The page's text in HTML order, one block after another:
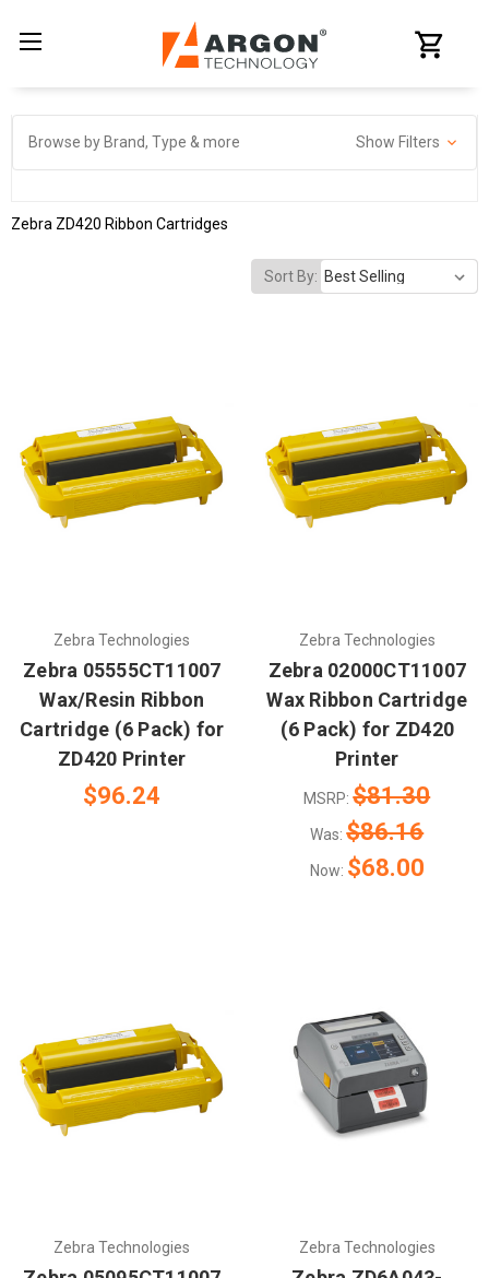
Browse by Brand, Type & more Show Filters
Zebra ZD420 Ribbon Cartridges
Sort By:
Zebra Technologies
Zebra 05555CT11007
Wax/Resin Ribbon
Cartridge (6 Pack) for
ZD420 Printer
$96.24
Zebra Technologies
Zebra 02000CT11007
Wax Ribbon Cartridge
(6 Pack) for ZD420
Printer
MSRP:$81.30
Was:$86.16
Now: $68.00
Zebra Technologies Zebra Technologies